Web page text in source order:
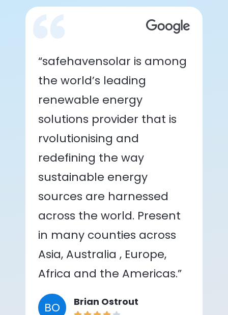
“safehavensolar is among
the world’s leading
renewable energy
solutions provider that is
rvolutionising and
redefining the way
sustainable energy
sources are harnessed
across the world. Present
in many counties across
Asia, Australia , Europe,
Africa and the Americas.”
BO Brian Ostrout